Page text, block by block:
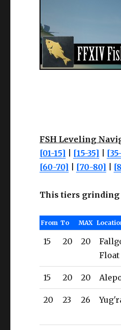
FSH Leveling
[01-15]
[15-35]
[60-70]
[70-80]
This tiers grinding
From To MAX
15 20 20
Float
15 20 20
20 23 26